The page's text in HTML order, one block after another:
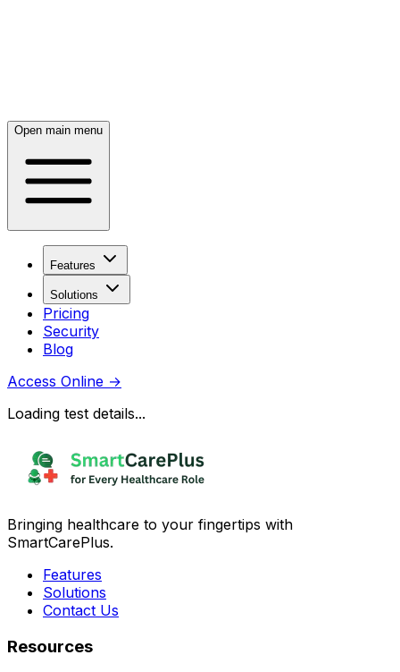
Open main menu
Features
Solutions
Pricing
Security
Blog
Access Online →
Loading test details...
Bringing healthcare to your fingertips with
SmartCarePlus.
Features
Solutions
Contact Us
Resources